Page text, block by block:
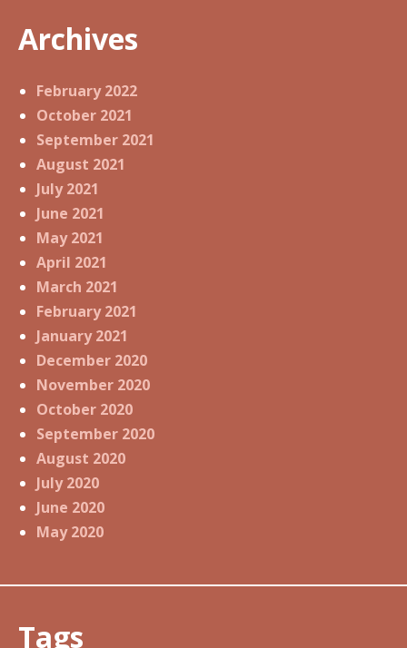
Archives
February 2022
October 2021
September 2021
August 2021
July 2021
June 2021
May 2021
April 2021
March 2021
February 2021
January 2021
December 2020
November 2020
October 2020
September 2020
August 2020
July 2020
June 2020
May 2020
Tags